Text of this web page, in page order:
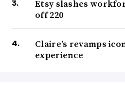
Etsy slashes
off 220
Claire’s revamps
experience